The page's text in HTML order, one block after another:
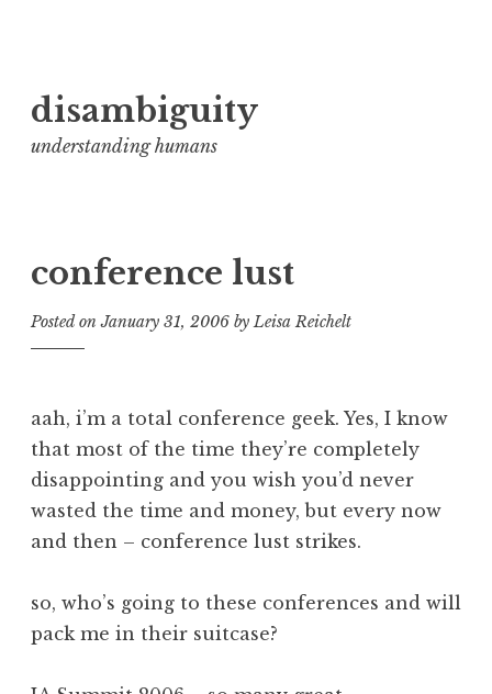
to
content
disambiguity
understanding humans
conference lust
Posted onJanuary 31, 2006 byLeisa Reichelt
aah, i’m a total conference geek. Yes, I know
that most of the time they’re completely
disappointing and you wish you’d never
wasted the time and money, but every now
and then – conference lust strikes.
so, who’s going to these conferences and will
pack me in their suitcase?